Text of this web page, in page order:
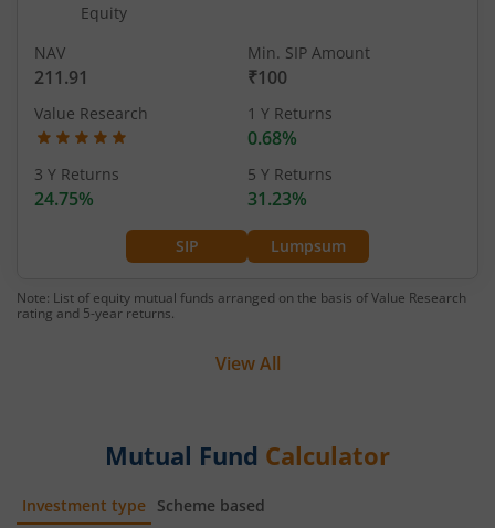
Equity
SIP Lumpsum
NAV
211.91
Min. SIP Amount
₹100
Value Research 1 Y Returns
0.68%
3 Y Returns
24.75%
5 Y Returns
31.23%
Note: List of equity mutual funds arranged on the basis of Value Research
rating and 5-year returns.
View All
Mutual Fund Calculator
Investment type Scheme based